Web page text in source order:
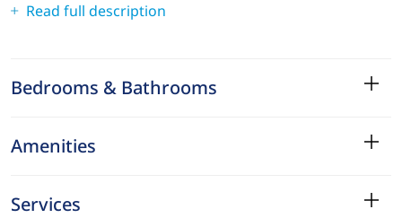
Read full description
Bedrooms & Bathrooms
Amenities
Services